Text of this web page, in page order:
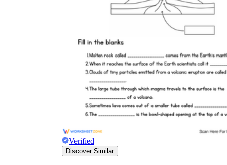
Verified
Discover Similar